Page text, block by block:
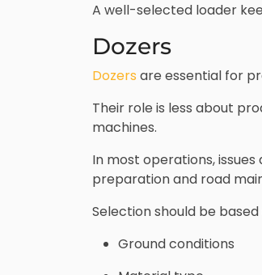
A well-selected loader
Dozers
Dozers are essential for
Their role is less about
machines.
In most operations,
preparation and road
Selection should be based
Ground conditions